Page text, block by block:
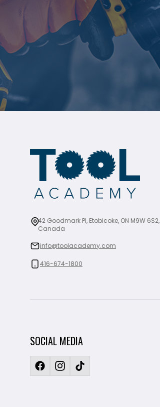
42 Goodmark Pl, Etobicoke, ON M9W 6S2,
Canada
info@toolacademy.com
416-674-1800
SOCIAL MEDIA